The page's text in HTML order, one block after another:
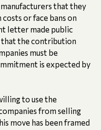
that they
or face bans on
letter made public
that the contribution
must be
is expected by
to use the
from selling
move has been framed